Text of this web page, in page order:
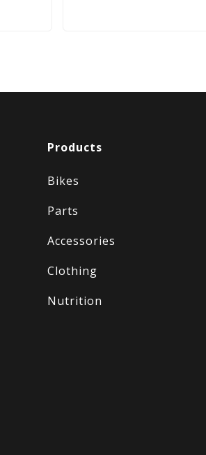
Products
Bikes
Parts
Accessories
Clothing
Nutrition